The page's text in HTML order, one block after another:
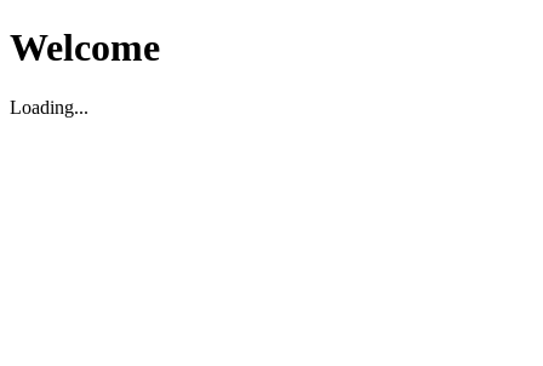
Welcome
Loading...